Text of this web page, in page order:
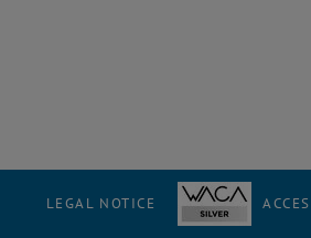
LEGAL NOTICE